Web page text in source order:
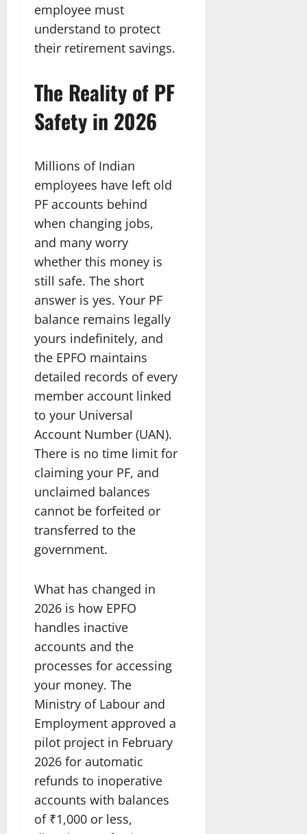
employee must
understand to protect
their retirement savings.
The Reality of PF
Safety in 2026
Millions of Indian
employees have left old
PF accounts behind
when changing jobs,
and many worry
whether this money is
still safe. The short
answer is yes. Your PF
balance remains legally
yours indefinitely, and
the EPFO maintains
detailed records of every
member account linked
to your Universal
Account Number (UAN).
There is no time limit for
claiming your PF, and
unclaimed balances
cannot be forfeited or
transferred to the
government.
What has changed in
2026 is how EPFO
handles inactive
accounts and the
processes for accessing
your money. The
Ministry of Labour and
Employment approved a
pilot project in February
2026 for automatic
refunds to inoperative
accounts with balances
of ₹1,000 or less,